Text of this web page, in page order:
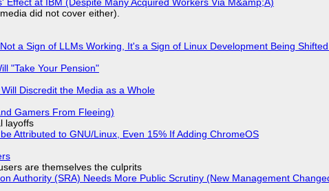
did not cover either).
a Sign of LLMs Working, It's a Sign of Linux Development Being
"Take Your Pension"
Discredit the Media as a Whole
Gamers From Fleeing)
layoffs
Attributed to GNU/Linux, Even 15% If Adding ChromeOS
are themselves the culprits
Authority (SRA) Needs More Public Scrutiny (New Management